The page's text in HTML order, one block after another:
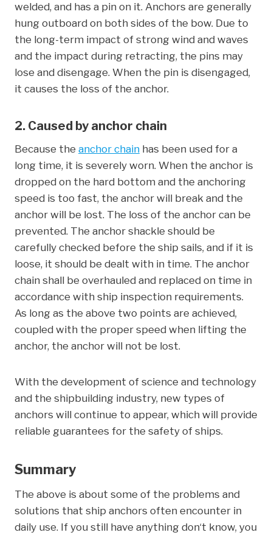
welded, and has a pin on it. Anchors are generally
hung outboard on both sides of the bow. Due to
the long-term impact of strong wind and waves
and the impact during retracting, the pins may
lose and disengage. When the pin is disengaged,
it causes the loss of the anchor.
2. Caused by anchor chain
Because the anchor chain has been used for a
long time, it is severely worn. When the anchor is
dropped on the hard bottom and the anchoring
speed is too fast, the anchor will break and the
anchor will be lost. The loss of the anchor can be
prevented. The anchor shackle should be
carefully checked before the ship sails, and if it is
loose, it should be dealt with in time. The anchor
chain shall be overhauled and replaced on time in
accordance with ship inspection requirements.
As long as the above two points are achieved,
coupled with the proper speed when lifting the
anchor, the anchor will not be lost.
With the development of science and technology
and the shipbuilding industry, new types of
anchors will continue to appear, which will provide
reliable guarantees for the safety of ships.
Summary
The above is about some of the problems and
solutions that ship anchors often encounter in
daily use. If you still have anything don‘t know, you